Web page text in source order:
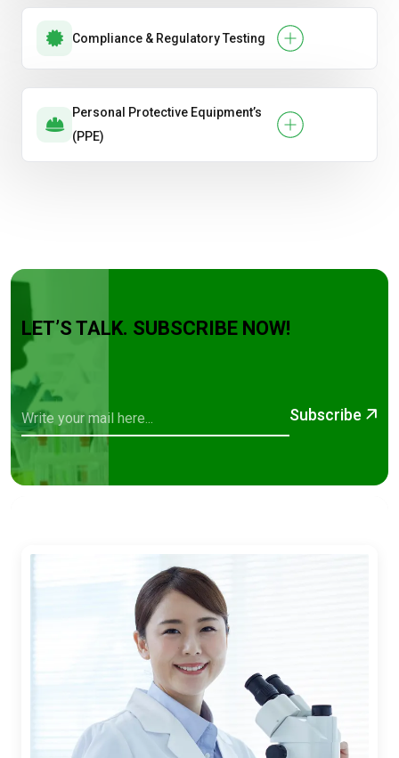
Compliance & Regulatory Testing
Personal Protective Equipment’s
(PPE)
LET’S TALK. SUBSCRIBE NOW!
Subscribe